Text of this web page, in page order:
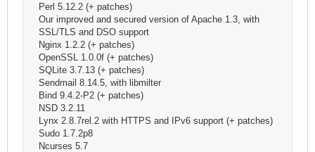
Perl 5.12.2 (+ patches)
Our improved and secured version of Apache 1.3, with
SSL/TLS and DSO support
Nginx 1.2.2 (+ patches)
OpenSSL 1.0.0f (+ patches)
SQLite 3.7.13 (+ patches)
Sendmail 8.14.5, with libmilter
Bind 9.4.2-P2 (+ patches)
NSD 3.2.11
Lynx 2.8.7rel.2 with HTTPS and IPv6 support (+ patches)
Sudo 1.7.2p8
Ncurses 5.7